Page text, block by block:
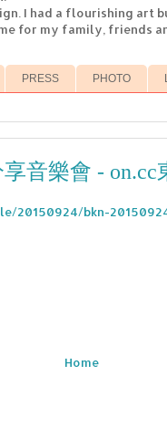
I had a flourishing art
for my family, friends
PRESS PHOTO
音樂會 - on.cc
20150924/bkn-
Home